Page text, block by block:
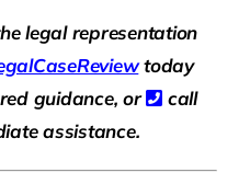
legal representation
today
guidance, or
call
assistance.